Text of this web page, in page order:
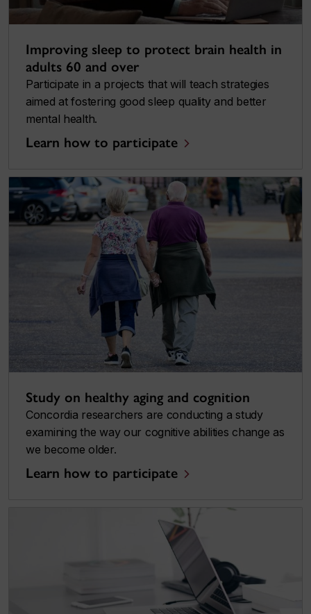
Improving sleep to protect brain health in
adults 60 and over
Participate in a projects that will teach strategies
aimed at fostering good sleep quality and better
mental health.
Learn how to participate
Study on healthy aging and cognition
Concordia researchers are conducting a study
examining the way our cognitive abilities change as
we become older.
Learn how to participate